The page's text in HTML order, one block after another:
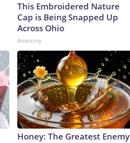
This Embroidered Nature
Cap is Being Snapped Up
Across Ohio
Amestory
Honey: The Greatest Enemy